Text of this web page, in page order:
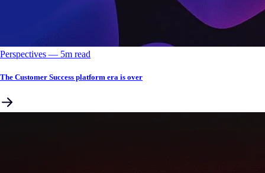
Perspectives –– 5m read
The Customer Success platform era is over